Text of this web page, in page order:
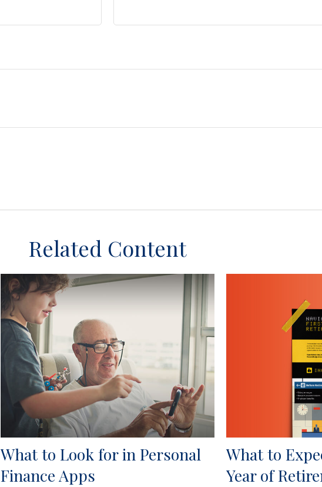
Related Content
What to Look for in Personal
Finance Apps
What to
Year of